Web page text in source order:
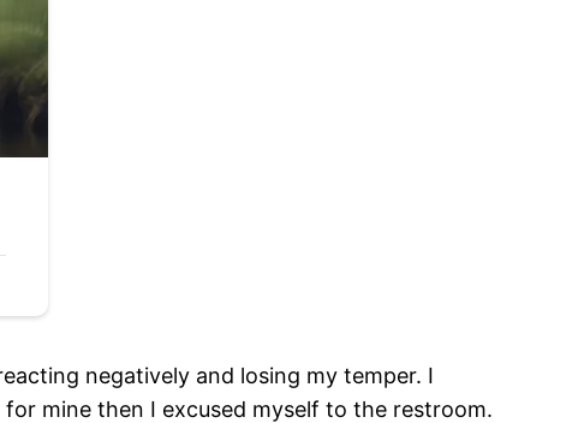
negatively and losing my temper. I
mine then I excused myself to the restroom.